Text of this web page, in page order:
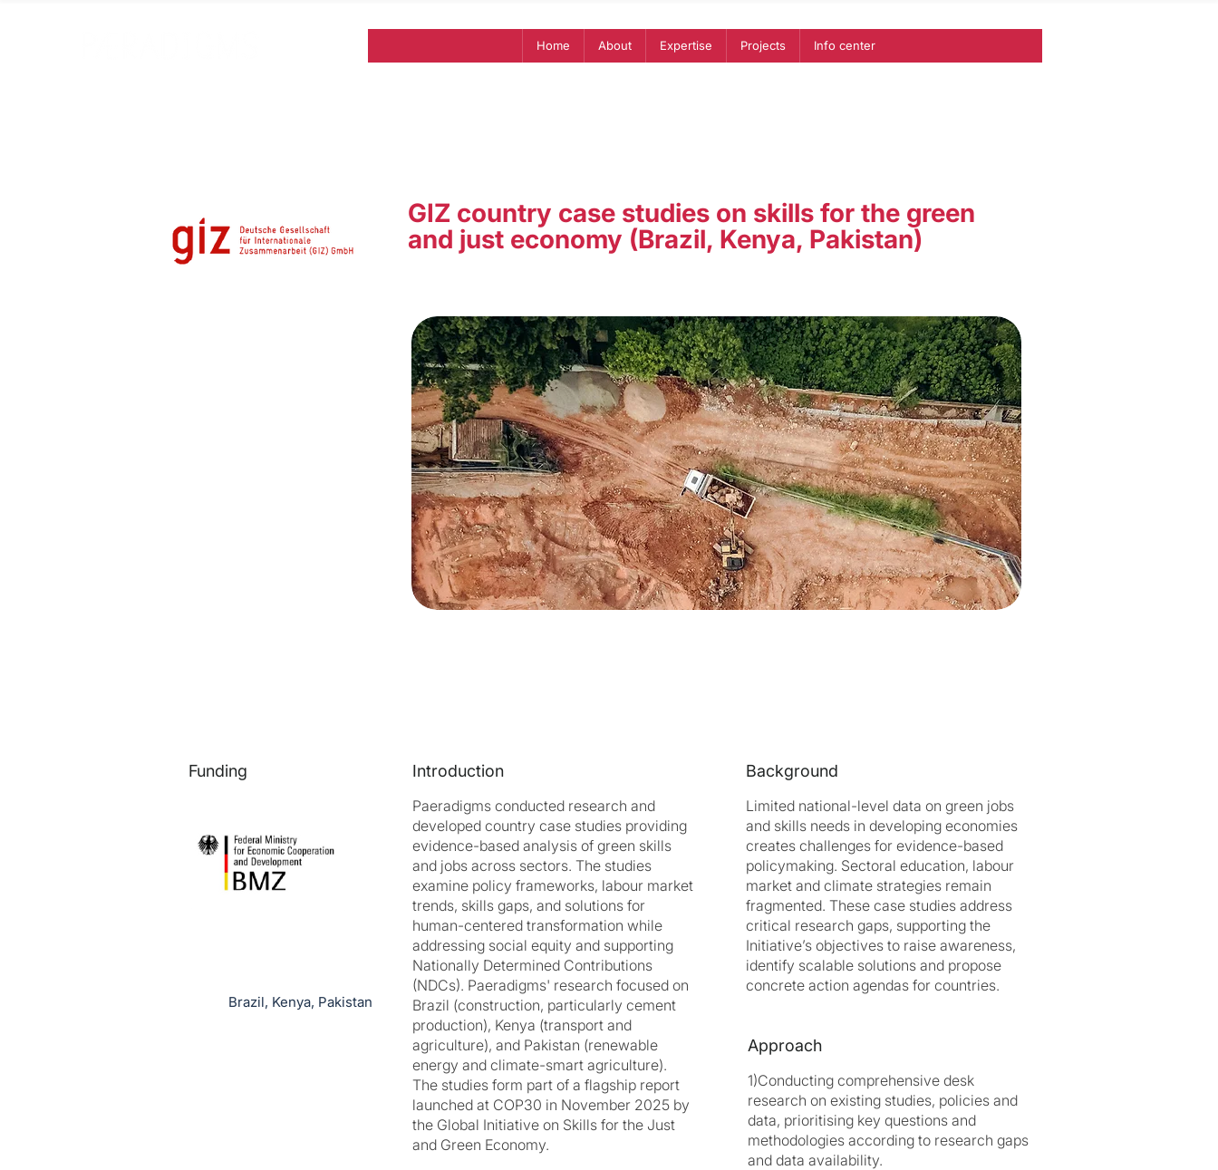
Home About Expertise Projects Info center
GIZ country case studies on skills for the green
and just economy (Brazil, Kenya, Pakistan)
Funding
Brazil, Kenya, Pakistan
Introduction
Paeradigms conducted research and
developed country case studies providing
evidence-based analysis of green skills
and jobs across sectors. The studies
examine policy frameworks, labour market
trends, skills gaps, and solutions for
human-centered transformation while
addressing social equity and supporting
Nationally Determined Contributions
(NDCs). Paeradigms' research focused on
Brazil (construction, particularly cement
production), Kenya (transport and
agriculture), and Pakistan (renewable
energy and climate-smart agriculture).
The studies form part of a flagship report
launched at COP30 in November 2025 by
the Global Initiative on Skills for the Just
and Green Economy.
Background
Limited national-level data on green jobs
and skills needs in developing economies
creates challenges for evidence-based
policymaking. Sectoral education, labour
market and climate strategies remain
fragmented. These case studies address
critical research gaps, supporting the
Initiative’s objectives to raise awareness,
identify scalable solutions and propose
concrete action agendas for countries.
Approach
1)Conducting comprehensive desk
research on existing studies, policies and
data, prioritising key questions and
methodologies according to research gaps
and data availability.